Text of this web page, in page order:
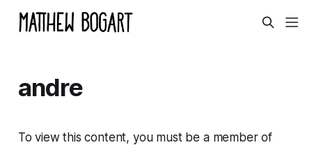
andre
To view this content, you must be a member of